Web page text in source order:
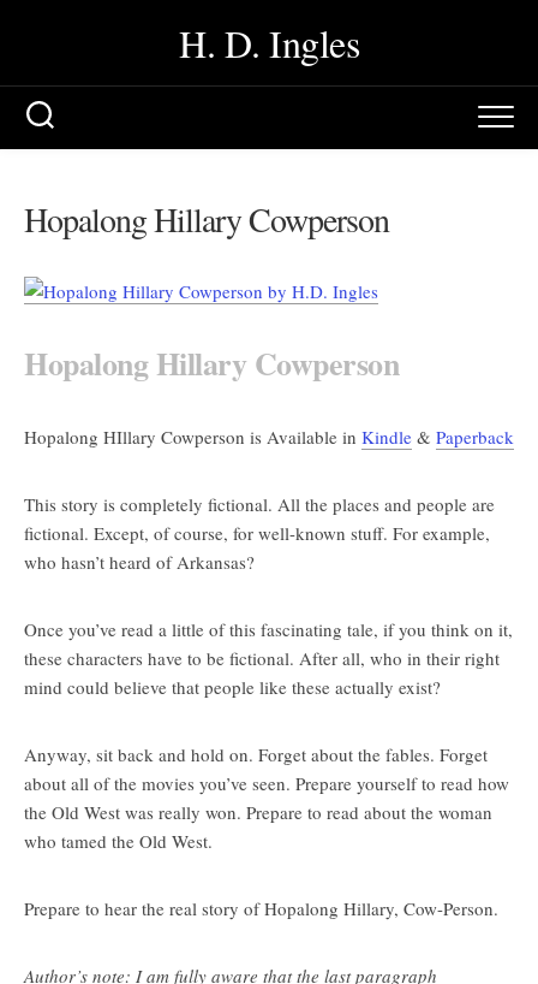
H. D. Ingles
Hopalong Hillary Cowperson
Hopalong Hillary Cowperson
Hopalong HIllary Cowperson is Available in Kindle & Paperback
This story is completely fictional. All the places and people are
fictional. Except, of course, for well-known stuff. For example,
who hasn’t heard of Arkansas?
Once you’ve read a little of this fascinating tale, if you think on it,
these characters have to be fictional. After all, who in their right
mind could believe that people like these actually exist?
Anyway, sit back and hold on. Forget about the fables. Forget
about all of the movies you’ve seen. Prepare yourself to read how
the Old West was really won. Prepare to read about the woman
who tamed the Old West.
Prepare to hear the real story of Hopalong Hillary, Cow-Person.
Author’s note: I am fully aware that the last paragraph